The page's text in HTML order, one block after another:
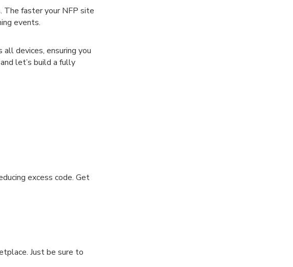
The faster your NFP site
events.
devices, ensuring you
let’s build a fully
excess code. Get
Just be sure to